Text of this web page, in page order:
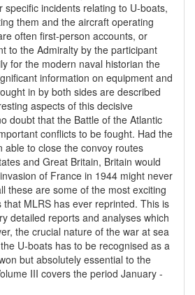
specific incidents relating to U-boats,
them and the aircraft operating
often first-person accounts, or
to the Admiralty by the participant
for the modern naval historian the
information on equipment and
in by both sides are described
aspects of this decisive
doubt that the Battle of the Atlantic
conflicts to be fought. Had the
able to close the convoy routes
and Great Britain, Britain would
of France in 1944 might never
these are some of the most exciting
MLRS has ever reprinted. This is
detailed reports and analyses which
the crucial nature of the war at sea
U-boats has to be recognised as a
but absolutely essential to the
III covers the period January -